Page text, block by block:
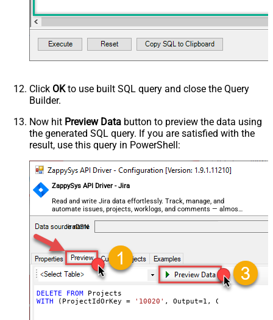
Click OKto use built SQL query and close the Query
Builder.
Now hit Preview Data button to preview the data using
the generated SQL query. If you are satisfied with the
result, use this query in PowerShell:
ZappySys API Driver - Jira
Read and write Jira data effortlessly. Track, manage, and
automate issues, projects, worklogs, and comments — almost
no coding required.
JiraDSN
DELETE FROM
WITH (ProjectIdOrKey = '10020' , Output=1 ,